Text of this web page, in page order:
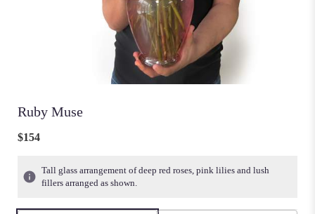
Ruby Muse
$154
Tall glass arrangement of deep red roses, pink lilies and lush
fillers arranged as shown.